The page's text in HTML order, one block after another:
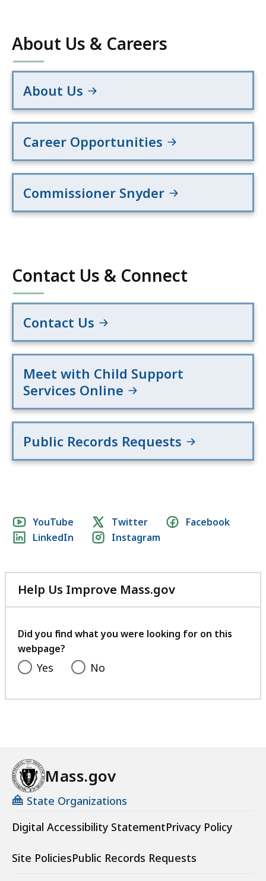
About Us & Careers
About Us
Career Opportunities
Commissioner Snyder
Contact Us & Connect
Contact Us
Meet with Child Support
Services Online
Public Records Requests
Social
media
YouTube Twitter
Facebook
LinkedIn
Instagram
Help Us Improve Mass.gov
with
feedback
Did you find what you were looking for on this
webpage?
Yes No
Mass.gov
State Organizations
Digital Accessibility StatementPrivacy Policy
Site PoliciesPublic Records Requests